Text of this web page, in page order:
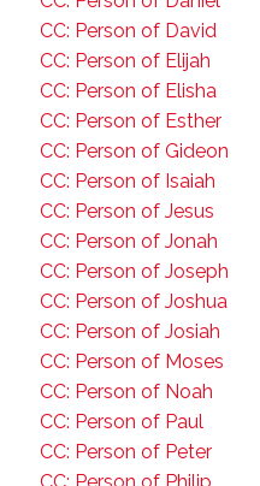
CC: Person of David
CC: Person of Elijah
CC: Person of Elisha
CC: Person of Esther
CC: Person of Gideon
CC: Person of Isaiah
CC: Person of Jesus
CC: Person of Jonah
CC: Person of Joseph
CC: Person of Joshua
CC: Person of Josiah
CC: Person of Moses
CC: Person of Noah
CC: Person of Paul
CC: Person of Peter
CC: Person of Philip